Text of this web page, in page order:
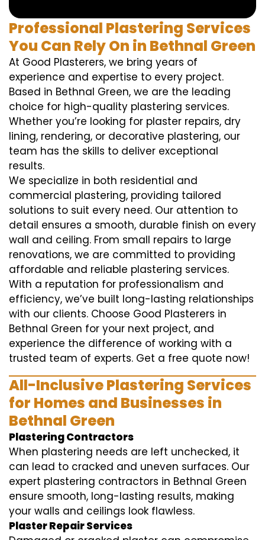
Professional Plastering Services
You Can Rely On in Bethnal Green
At Good Plasterers, we bring years of
experience and expertise to every project.
Based in Bethnal Green, we are the leading
choice for high-quality plastering services.
Whether you’re looking for plaster repairs, dry
lining, rendering, or decorative plastering, our
team has the skills to deliver exceptional
results.
We specialize in both residential and
commercial plastering, providing tailored
solutions to suit every need. Our attention to
detail ensures a smooth, durable finish on every
wall and ceiling. From small repairs to large
renovations, we are committed to providing
affordable and reliable plastering services.
With a reputation for professionalism and
efficiency, we’ve built long-lasting relationships
with our clients. Choose Good Plasterers in
Bethnal Green for your next project, and
experience the difference of working with a
trusted team of experts. Get a free quote now!
All-Inclusive Plastering Services
for Homes and Businesses in
Bethnal Green
Plastering Contractors
When plastering needs are left unchecked, it
can lead to cracked and uneven surfaces. Our
expert plastering contractors in Bethnal Green
ensure smooth, long-lasting results, making
your walls and ceilings look flawless.
Plaster Repair Services